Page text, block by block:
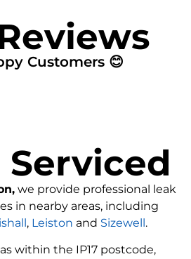
Customers 😊
Serviced
we provide professional leak
in nearby areas, including
, Leiston and Sizewell.
within the IP17 postcode,